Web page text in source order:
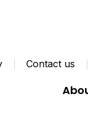
Contact us